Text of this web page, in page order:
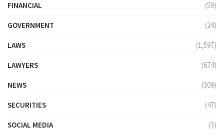
FINANCIAL (59)
GOVERNMENT (24)
LAWS (1,597)
LAWYERS (674)
NEWS (309)
SECURITIES (47)
SOCIAL MEDIA (3)